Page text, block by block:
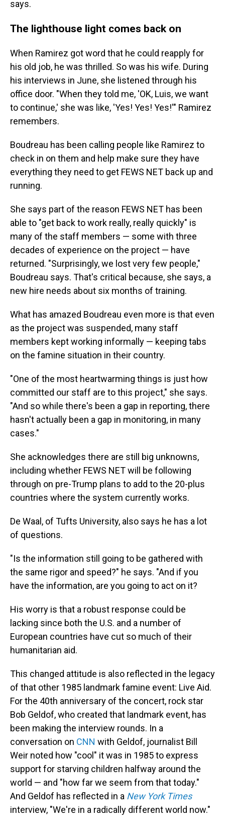
says.
The lighthouse light comes back on
When Ramirez got word that he could reapply for
his old job, he was thrilled. So was his wife. During
his interviews in June, she listened through his
office door. "When they told me, 'OK, Luis, we want
to continue,' she was like, 'Yes! Yes! Yes!'" Ramirez
remembers.
Boudreau has been calling people like Ramirez to
check in on them and help make sure they have
everything they need to get FEWS NET back up and
running.
She says part of the reason FEWS NET has been
able to "get back to work really, really quickly" is
many of the staff members — some with three
decades of experience on the project — have
returned. "Surprisingly, we lost very few people,"
Boudreau says. That's critical because, she says, a
new hire needs about six months of training.
What has amazed Boudreau even more is that even
as the project was suspended, many staff
members kept working informally — keeping tabs
on the famine situation in their country.
"One of the most heartwarming things is just how
committed our staff are to this project," she says.
"And so while there's been a gap in reporting, there
hasn't actually been a gap in monitoring, in many
cases."
She acknowledges there are still big unknowns,
including whether FEWS NET will be following
through on pre-Trump plans to add to the 20-plus
countries where the system currently works.
De Waal, of Tufts University, also says he has a lot
of questions.
"Is the information still going to be gathered with
the same rigor and speed?" he says. "And if you
have the information, are you going to act on it?
His worry is that a robust response could be
lacking since both the U.S. and a number of
European countries have cut so much of their
humanitarian aid.
This changed attitude is also reflected in the legacy
of that other 1985 landmark famine event: Live Aid.
For the 40th anniversary of the concert, rock star
Bob Geldof, who created that landmark event, has
been making the interview rounds. In a
conversation on CNN with Geldof, journalist Bill
Weir noted how "cool" it was in 1985 to express
support for starving children halfway around the
world — and "how far we seem from that today."
And Geldof has reflected in a New York Times
interview, "We're in a radically different world now."